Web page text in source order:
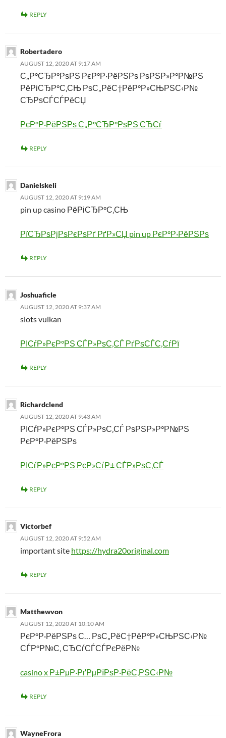
REPLY
Robertadero
AUGUST 12, 2020 AT 9:17 AM
С„Р°СЂР°РѕРЅ РєР°Р·РёРЅРѕ РѕРЅР»Р°Р№РЅ
РёРіСЂР°С‚СЊ РѕС„РёС†РёР°Р»СЊРЅС‹Р№
СЂРѕСЃСЃРёСЏ
РєР°Р·РёРЅРѕ С„Р°СЂР°РѕРЅ СЂСѓ
REPLY
Danielskeli
AUGUST 12, 2020 AT 9:19 AM
pin up casino РёРіСЂР°С‚СЊ
РїСЂРѕРјРѕРєРѕРґ РґР»СЏ pin up РєР°Р·РёРЅРѕ
REPLY
Joshuaficle
AUGUST 12, 2020 AT 9:37 AM
slots vulkan
РІСѓР»РєР°РЅ СЃР»РѕС‚СЃ РґРѕСЃС‚СѓРї
REPLY
Richardclend
AUGUST 12, 2020 AT 9:43 AM
РІСѓР»РєР°РЅ СЃР»РѕС‚СЃ РѕРЅР»Р°Р№РЅ
РєР°Р·РёРЅРѕ
РІСѓР»РєР°РЅ РєР»СѓР± СЃР»РѕС‚СЃ
REPLY
Victorbef
AUGUST 12, 2020 AT 9:52 AM
important site https://hydra20original.com
REPLY
Matthewvon
AUGUST 12, 2020 AT 10:10 AM
РєР°Р·РёРЅРѕ С… РѕС„РёС†РёР°Р»СЊРЅС‹Р№
СЃР°Р№С‚ СЂСѓСЃСЃРєРёР№
casino x Р±РµР·РґРµРїРѕР·РёС‚РЅС‹Р№
REPLY
WayneFrora